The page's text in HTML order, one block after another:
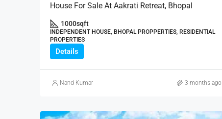
House For Sale At Aakrati Retreat, Bhopal
1000sqft
INDEPENDENT HOUSE, BHOPAL PROPPERTIES, RESIDENTIAL
PROPERTIES
Details
Nand Kumar 3 months ago